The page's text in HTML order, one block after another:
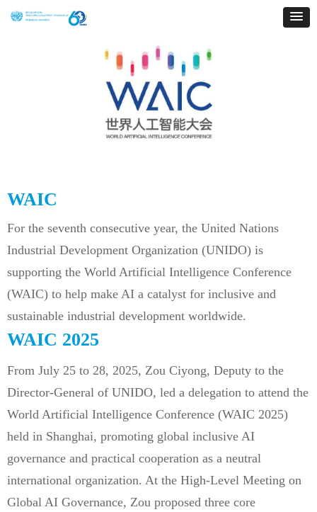
WAIC
For the seventh consecutive year, the United Nations
Industrial Development Organization (UNIDO) is
supporting the World Artificial Intelligence Conference
(WAIC) to help make AI a catalyst for inclusive and
sustainable industrial development worldwide.
WAIC 2025
From July 25 to 28, 2025, Zou Ciyong, Deputy to the
Director-General of UNIDO, led a delegation to attend the
World Artificial Intelligence Conference (WAIC 2025)
held in Shanghai, promoting global inclusive AI
governance and practical cooperation as a neutral
international organization. At the High-Level Meeting on
Global AI Governance, Zou proposed three core